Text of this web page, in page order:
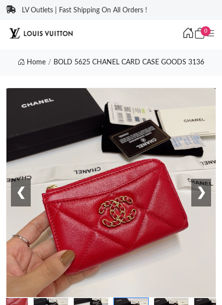
LV Outlets | Fast Shipping On All Orders !
0
Home BOLD 5625 CHANEL CARD CASE GOODS 3136
❮ ❯